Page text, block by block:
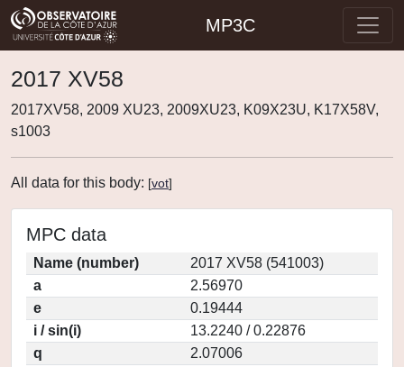
MP3C
2017 XV58
2017XV58, 2009 XU23, 2009XU23, K09X23U, K17X58V,
s1003
All data for this body: [vot]
MPC data
Name (number)
2017 XV58 (541003)
a
2.56970
e
0.19444
i / sin(i)
13.2240 / 0.22876
q
2.07006